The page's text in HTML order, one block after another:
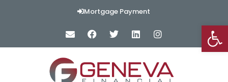
Mortgage Payment